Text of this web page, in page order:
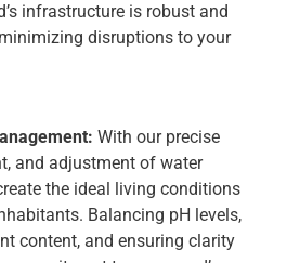
infrastructure is robust and
disruptions to your
With our precise
and adjustment of water
the ideal living conditions
Balancing pH levels,
content, and ensuring clarity